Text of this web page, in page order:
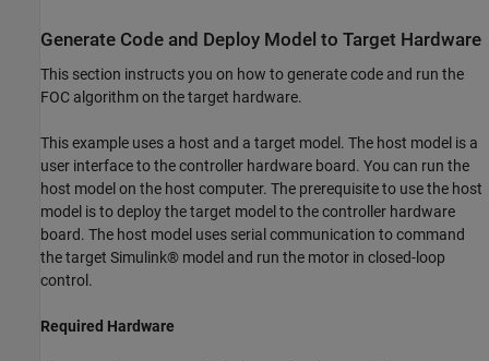
Generate Code and Deploy Model to Target Hardware
This section instructs you on how to generate code and run the
FOC algorithm on the target hardware.
This example uses a host and a target model. The host model is a
user interface to the controller hardware board. You can run the
host model on the host computer. The prerequisite to use the host
model is to deploy the target model to the controller hardware
board. The host model uses serial communication to command
the target Simulink® model and run the motor in closed-loop
control.
Required Hardware